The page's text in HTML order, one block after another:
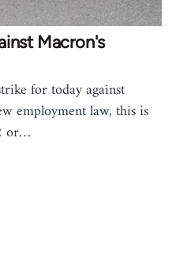
Macron's
for today against
employment law, this is
or…